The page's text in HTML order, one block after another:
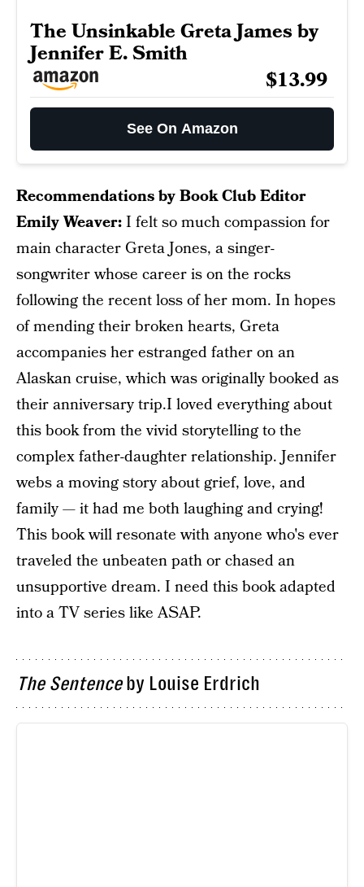
The Unsinkable Greta James by
Jennifer E. Smith
$13.99
See On Amazon
Recommendations by Book Club Editor
Emily Weaver:I felt so much compassion for
main character Greta Jones, a singer-
songwriter whose career is on the rocks
following the recent loss of her mom. In hopes
of mending their broken hearts, Greta
accompanies her estranged father on an
Alaskan cruise, which was originally booked as
their anniversary trip.I loved everything about
this book from the vivid storytelling to the
complex father-daughter relationship. Jennifer
webs a moving story about grief, love, and
family — it had me both laughing and crying!
This book will resonate with anyone who's ever
traveled the unbeaten path or chased an
unsupportive dream. I need this book adapted
into a TV series like ASAP.
The Sentenceby Louise Erdrich